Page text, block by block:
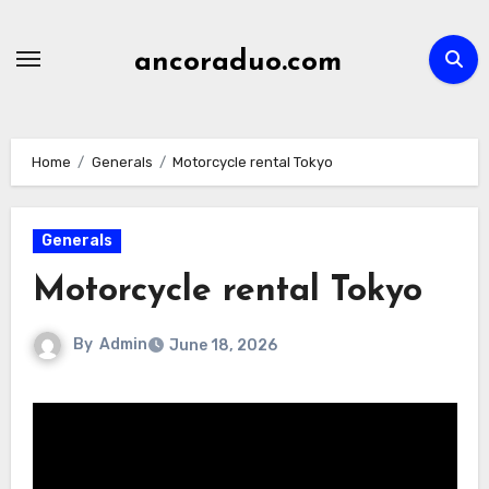
ancoraduo.com
Home Generals Motorcycle rental Tokyo
Generals
Motorcycle rental Tokyo
By Admin June 18, 2026